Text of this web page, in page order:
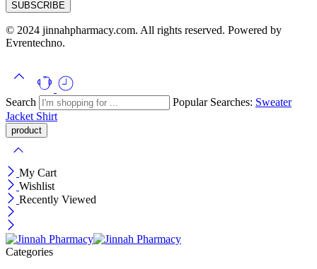
© 2024 jinnahpharmacy.com. All rights reserved. Powered by
Evrentechno.
Search Popular Searches: Sweater
Jacket Shirt
My Cart
Wishlist
Recently Viewed
Categories